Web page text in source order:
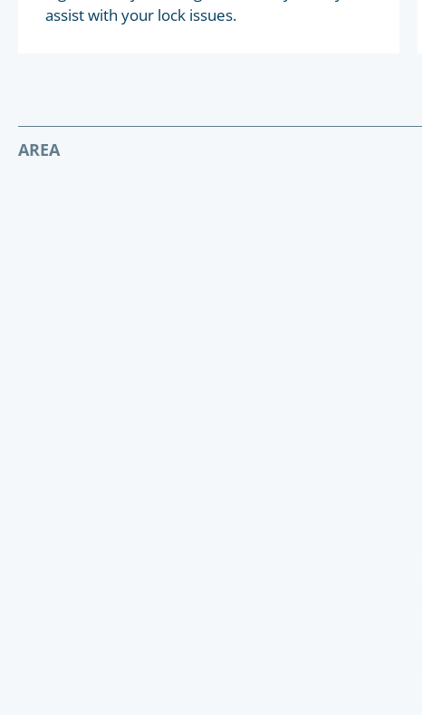
assist with your lock issues.
AREA